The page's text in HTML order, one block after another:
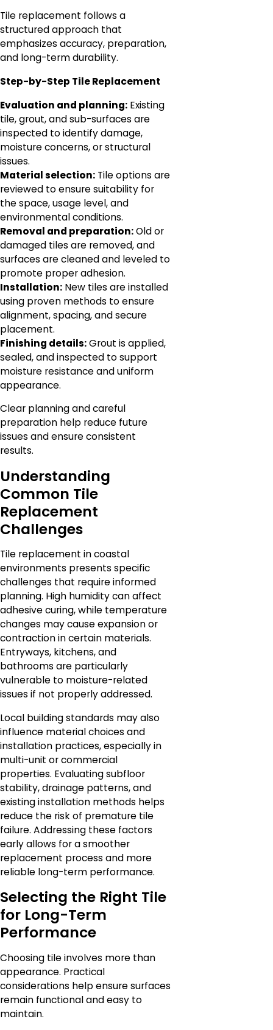
Tile replacement follows a
structured approach that
emphasizes accuracy, preparation,
and long-term durability.
Step-by-Step Tile Replacement
Evaluation and planning: Existing
tile, grout, and sub-surfaces are
inspected to identify damage,
moisture concerns, or structural
issues.
Material selection: Tile options are
reviewed to ensure suitability for
the space, usage level, and
environmental conditions.
Removal and preparation:Old or
damaged tiles are removed, and
surfaces are cleaned and leveled to
promote proper adhesion.
Installation: New tiles are installed
using proven methods to ensure
alignment, spacing, and secure
placement.
Finishing details:Grout is applied,
sealed, and inspected to support
moisture resistance and uniform
appearance.
Clear planning and careful
preparation help reduce future
issues and ensure consistent
results.
Understanding
Common Tile
Replacement
Challenges
Tile replacement in coastal
environments presents specific
challenges that require informed
planning. High humidity can affect
adhesive curing, while temperature
changes may cause expansion or
contraction in certain materials.
Entryways, kitchens, and
bathrooms are particularly
vulnerable to moisture-related
issues if not properly addressed.
Local building standards may also
influence material choices and
installation practices, especially in
multi-unit or commercial
properties. Evaluating subfloor
stability, drainage patterns, and
existing installation methods helps
reduce the risk of premature tile
failure. Addressing these factors
early allows for a smoother
replacement process and more
reliable long-term performance.
Selecting the Right Tile
for Long-Term
Performance
Choosing tile involves more than
appearance. Practical
considerations help ensure surfaces
remain functional and easy to
maintain.